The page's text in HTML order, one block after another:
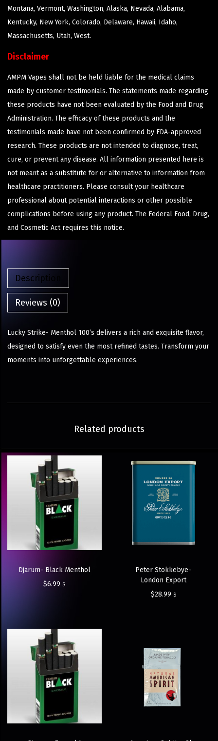
Montana, Vermont, Washington, Alaska, Nevada, Alabama,
Kentucky, New York, Colorado, Delaware, Hawaii, Idaho,
Massachusetts, Utah, West.
Disclaimer
AMPM Vapes shall not be held liable for the medical claims
made by customer testimonials. The statements made regarding
these products have not been evaluated by the Food and Drug
Administration. The efficacy of these products and the
testimonials made have not been confirmed by FDA-approved
research. These products are not intended to diagnose, treat,
cure, or prevent any disease. All information presented here is
not meant as a substitute for or alternative to information from
healthcare practitioners. Please consult your healthcare
professional about potential interactions or other possible
complications before using any product. The Federal Food, Drug,
and Cosmetic Act requires this notice.
Description
Reviews (0)
Lucky Strike- Menthol 100’s delivers a rich and exquisite flavor,
designed to satisfy even the most refined tastes. Transform your
moments into unforgettable experiences.
Related products
Djarum- Black Menthol
$6.99 $
Peter Stokkebye-
London Export
$28.99 $